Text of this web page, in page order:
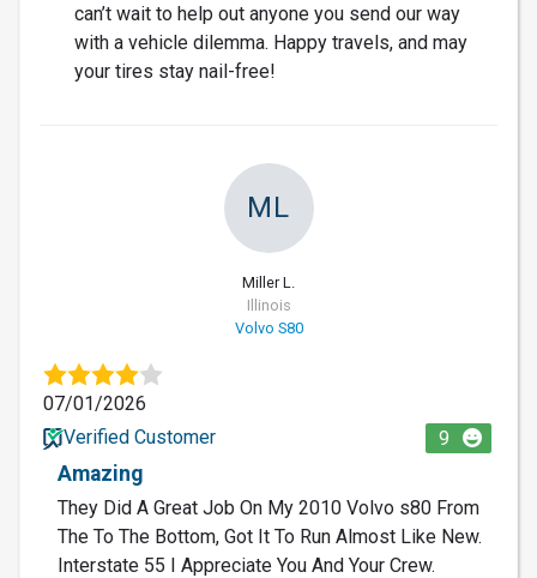
can’t wait to help out anyone you send our way
with a vehicle dilemma. Happy travels, and may
your tires stay nail-free!
ML
Miller L.
Illinois
Volvo S80
07/01/2026
Verified Customer
9
Amazing
They Did A Great Job On My 2010 Volvo s80 From
The To The Bottom, Got It To Run Almost Like New.
Interstate 55 I Appreciate You And Your Crew.